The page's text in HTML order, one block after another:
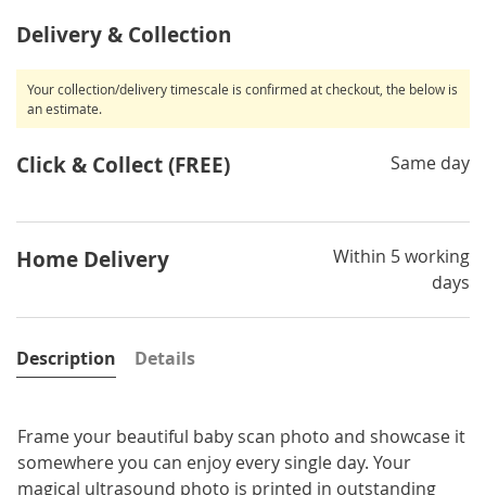
Delivery & Collection
Your collection/delivery timescale is confirmed at checkout, the below is
an estimate.
Click & Collect (FREE) Same day
Home Delivery
Within 5 working
days
Description
Frame your beautiful baby scan photo and showcase it
somewhere you can enjoy every single day. Your
magical ultrasound photo is printed in outstanding
Details